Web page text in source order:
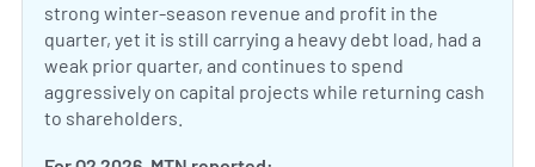
strong winter-season revenue and profit in the
quarter, yet it is still carrying a heavy debt load, had a
weak prior quarter, and continues to spend
aggressively on capital projects while returning cash
to shareholders.